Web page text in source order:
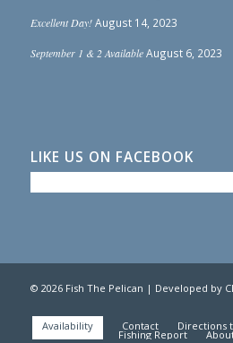
Excellent Day! August 14, 2023
September 1 & 2 Available August 6, 2023
LIKE US ON FACEBOOK
© 2026 Fish The Pelican | Developed by
Availability Contact Directions
Photo Gallery Fishing Report